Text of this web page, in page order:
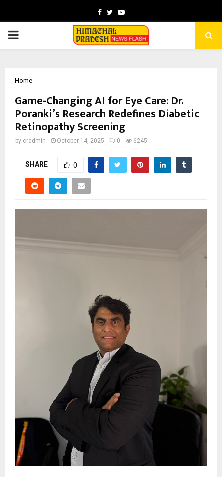
Facebook
TwitterYoutube
PRIMARY
Home
Game-Changing AI for Eye Care: Dr.
Poranki’s Research Redefines Diabetic
Retinopathy Screening
by cradmin October 14, 2025 0 6245
SHARE 0